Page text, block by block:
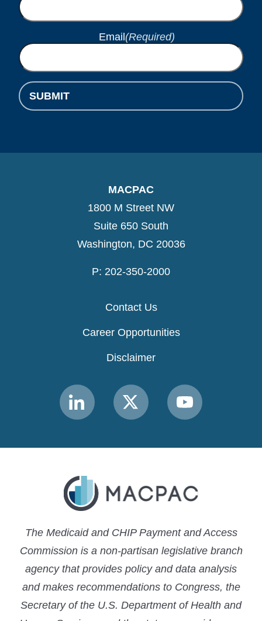
Email (Required)
SUBMIT
MACPAC
1800 M Street NW
Suite 650 South
Washington, DC 20036
P: 202-350-2000
Contact Us
Career Opportunities
Disclaimer
Link
to
Link
to
Link
to
The Medicaid and CHIP Payment and Access
Commission is a non-partisan legislative branch
agency that provides policy and data analysis
and makes recommendations to Congress, the
Secretary of the U.S. Department of Health and